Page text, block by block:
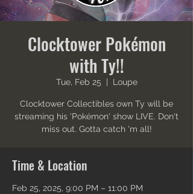
Clocktower Pokémon
with Ty!!
Tue, Feb 25 Loupe
Clocktower Collectibles own Ty will be
streaming his 'Pokémon' show LIVE. Don't
miss out. Gotta catch 'm all!
Time & Location
Feb 25, 2025, 9:00 PM – 11:00 PM